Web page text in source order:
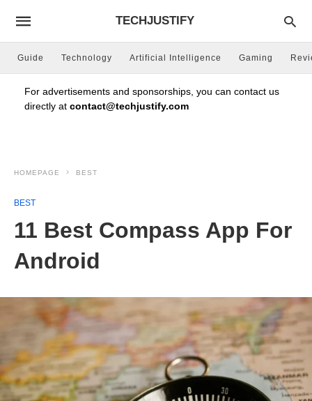
TECHJUSTIFY
Guide Technology Artificial Intelligence Gaming
For advertisements and sponsorships, you can contact us
directly at contact@techjustify.com
HOMEPAGE BEST
BEST
11 Best Compass App For
Android